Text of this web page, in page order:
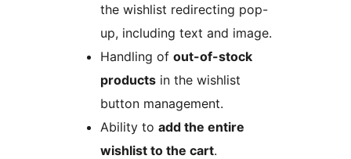
the wishlist redirecting pop-
up, including text and image.
Handling of out-of-stock
products in the wishlist
button management.
Ability to add the entire
wishlist to the cart.